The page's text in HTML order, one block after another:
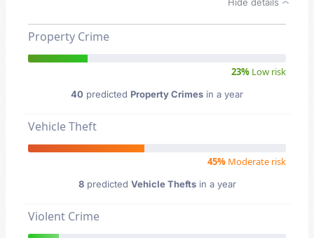
Property Crime
23% Low risk
40 predicted Property Crimes in a year
Vehicle Theft
45% Moderate risk
8predicted Vehicle Theftsin a year
Violent Crime